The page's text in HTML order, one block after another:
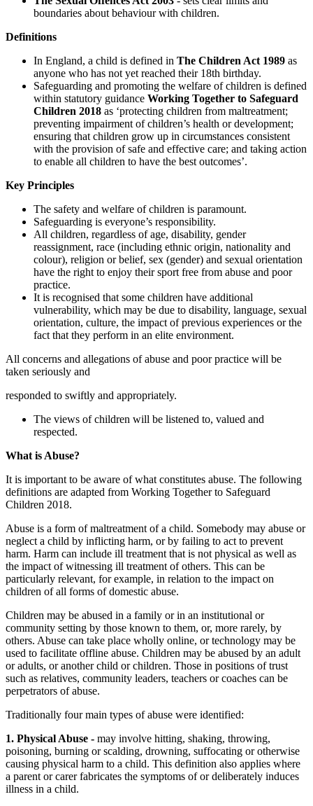
boundaries about behaviour with children.
Definitions
In England, a child is defined in The Children Act 1989 as
anyone who has not yet reached their 18th birthday.
Safeguarding and promoting the welfare of children is defined
within statutory guidance Working Together to Safeguard
Children 2018 as ‘protecting children from maltreatment;
preventing impairment of children’s health or development;
ensuring that children grow up in circumstances consistent
with the provision of safe and effective care; and taking action
to enable all children to have the best outcomes’.
Key Principles
The safety and welfare of children is paramount.
Safeguarding is everyone’s responsibility.
All children, regardless of age, disability, gender
reassignment, race (including ethnic origin, nationality and
colour), religion or belief, sex (gender) and sexual orientation
have the right to enjoy their sport free from abuse and poor
practice.
It is recognised that some children have additional
vulnerability, which may be due to disability, language, sexual
orientation, culture, the impact of previous experiences or the
fact that they perform in an elite environment.
All concerns and allegations of abuse and poor practice will be
taken seriously and
responded to swiftly and appropriately.
The views of children will be listened to, valued and
respected.
What is Abuse?
It is important to be aware of what constitutes abuse. The following
definitions are adapted from Working Together to Safeguard
Children 2018.
Abuse is a form of maltreatment of a child. Somebody may abuse or
neglect a child by inflicting harm, or by failing to act to prevent
harm. Harm can include ill treatment that is not physical as well as
the impact of witnessing ill treatment of others. This can be
particularly relevant, for example, in relation to the impact on
children of all forms of domestic abuse.
Children may be abused in a family or in an institutional or
community setting by those known to them, or, more rarely, by
others. Abuse can take place wholly online, or technology may be
used to facilitate offline abuse. Children may be abused by an adult
or adults, or another child or children. Those in positions of trust
such as relatives, community leaders, teachers or coaches can be
perpetrators of abuse.
Traditionally four main types of abuse were identified:
1. Physical Abuse - may involve hitting, shaking, throwing,
poisoning, burning or scalding, drowning, suffocating or otherwise
causing physical harm to a child. This definition also applies where
a parent or carer fabricates the symptoms of or deliberately induces
illness in a child.